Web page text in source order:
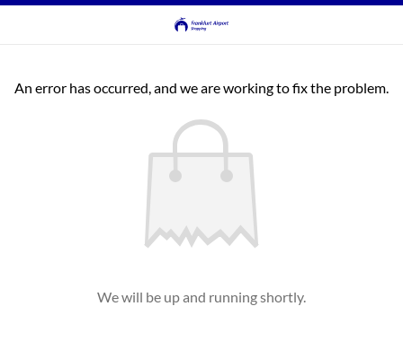
An error has occurred, and we are working to fix the problem.
We will be up and running shortly.